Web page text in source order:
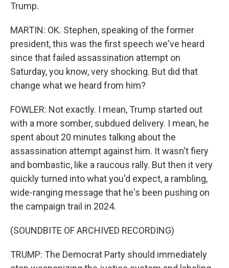
Trump.
MARTIN: OK. Stephen, speaking of the former
president, this was the first speech we've heard
since that failed assassination attempt on
Saturday, you know, very shocking. But did that
change what we heard from him?
FOWLER: Not exactly. I mean, Trump started out
with a more somber, subdued delivery. I mean, he
spent about 20 minutes talking about the
assassination attempt against him. It wasn't fiery
and bombastic, like a raucous rally. But then it very
quickly turned into what you'd expect, a rambling,
wide-ranging message that he's been pushing on
the campaign trail in 2024.
(SOUNDBITE OF ARCHIVED RECORDING)
TRUMP: The Democrat Party should immediately